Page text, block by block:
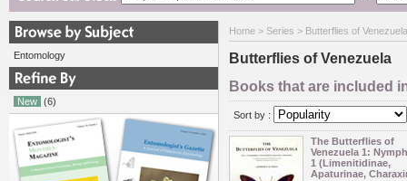
Entomology
New (6)
Home > Series > Butterflies of
Butterflies of Venezuela
Books that are included
Sort by :
The Butterflies of
Venezuela 1:
1 (Limenitidinae,
Apaturinae,